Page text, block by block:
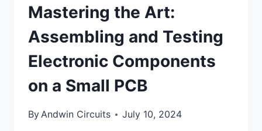
Mastering the Art:
Assembling and Testing
Electronic Components
on a Small PCB
ByAndwin Circuits July 10, 2024